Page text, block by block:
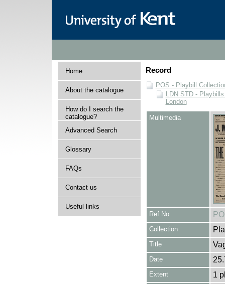
Home
About the catalogue
How do I search the
catalogue?
Advanced Search
Glossary
FAQs
Contact us
Useful links
Record
POS - Playbill
LDN STD -
London
Multimedia
Ref No
Collection
Title
Date
Extent 1